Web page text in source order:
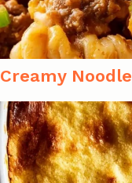
Creamy